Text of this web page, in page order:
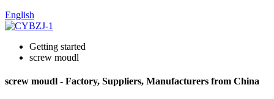
English
Getting started
screw moudl
screw moudl - Factory, Suppliers, Manufacturers from China